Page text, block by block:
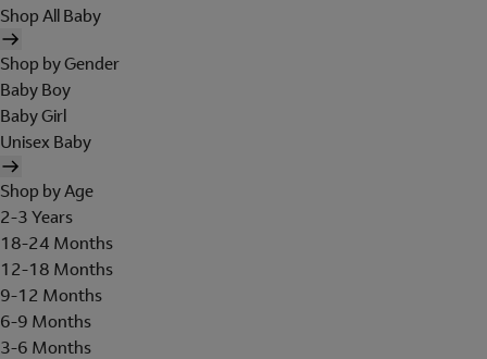
Shop All Baby
Shop by Gender
Baby Boy
Baby Girl
Unisex Baby
Shop by Age
2-3 Years
18-24 Months
12-18 Months
9-12 Months
6-9 Months
3-6 Months